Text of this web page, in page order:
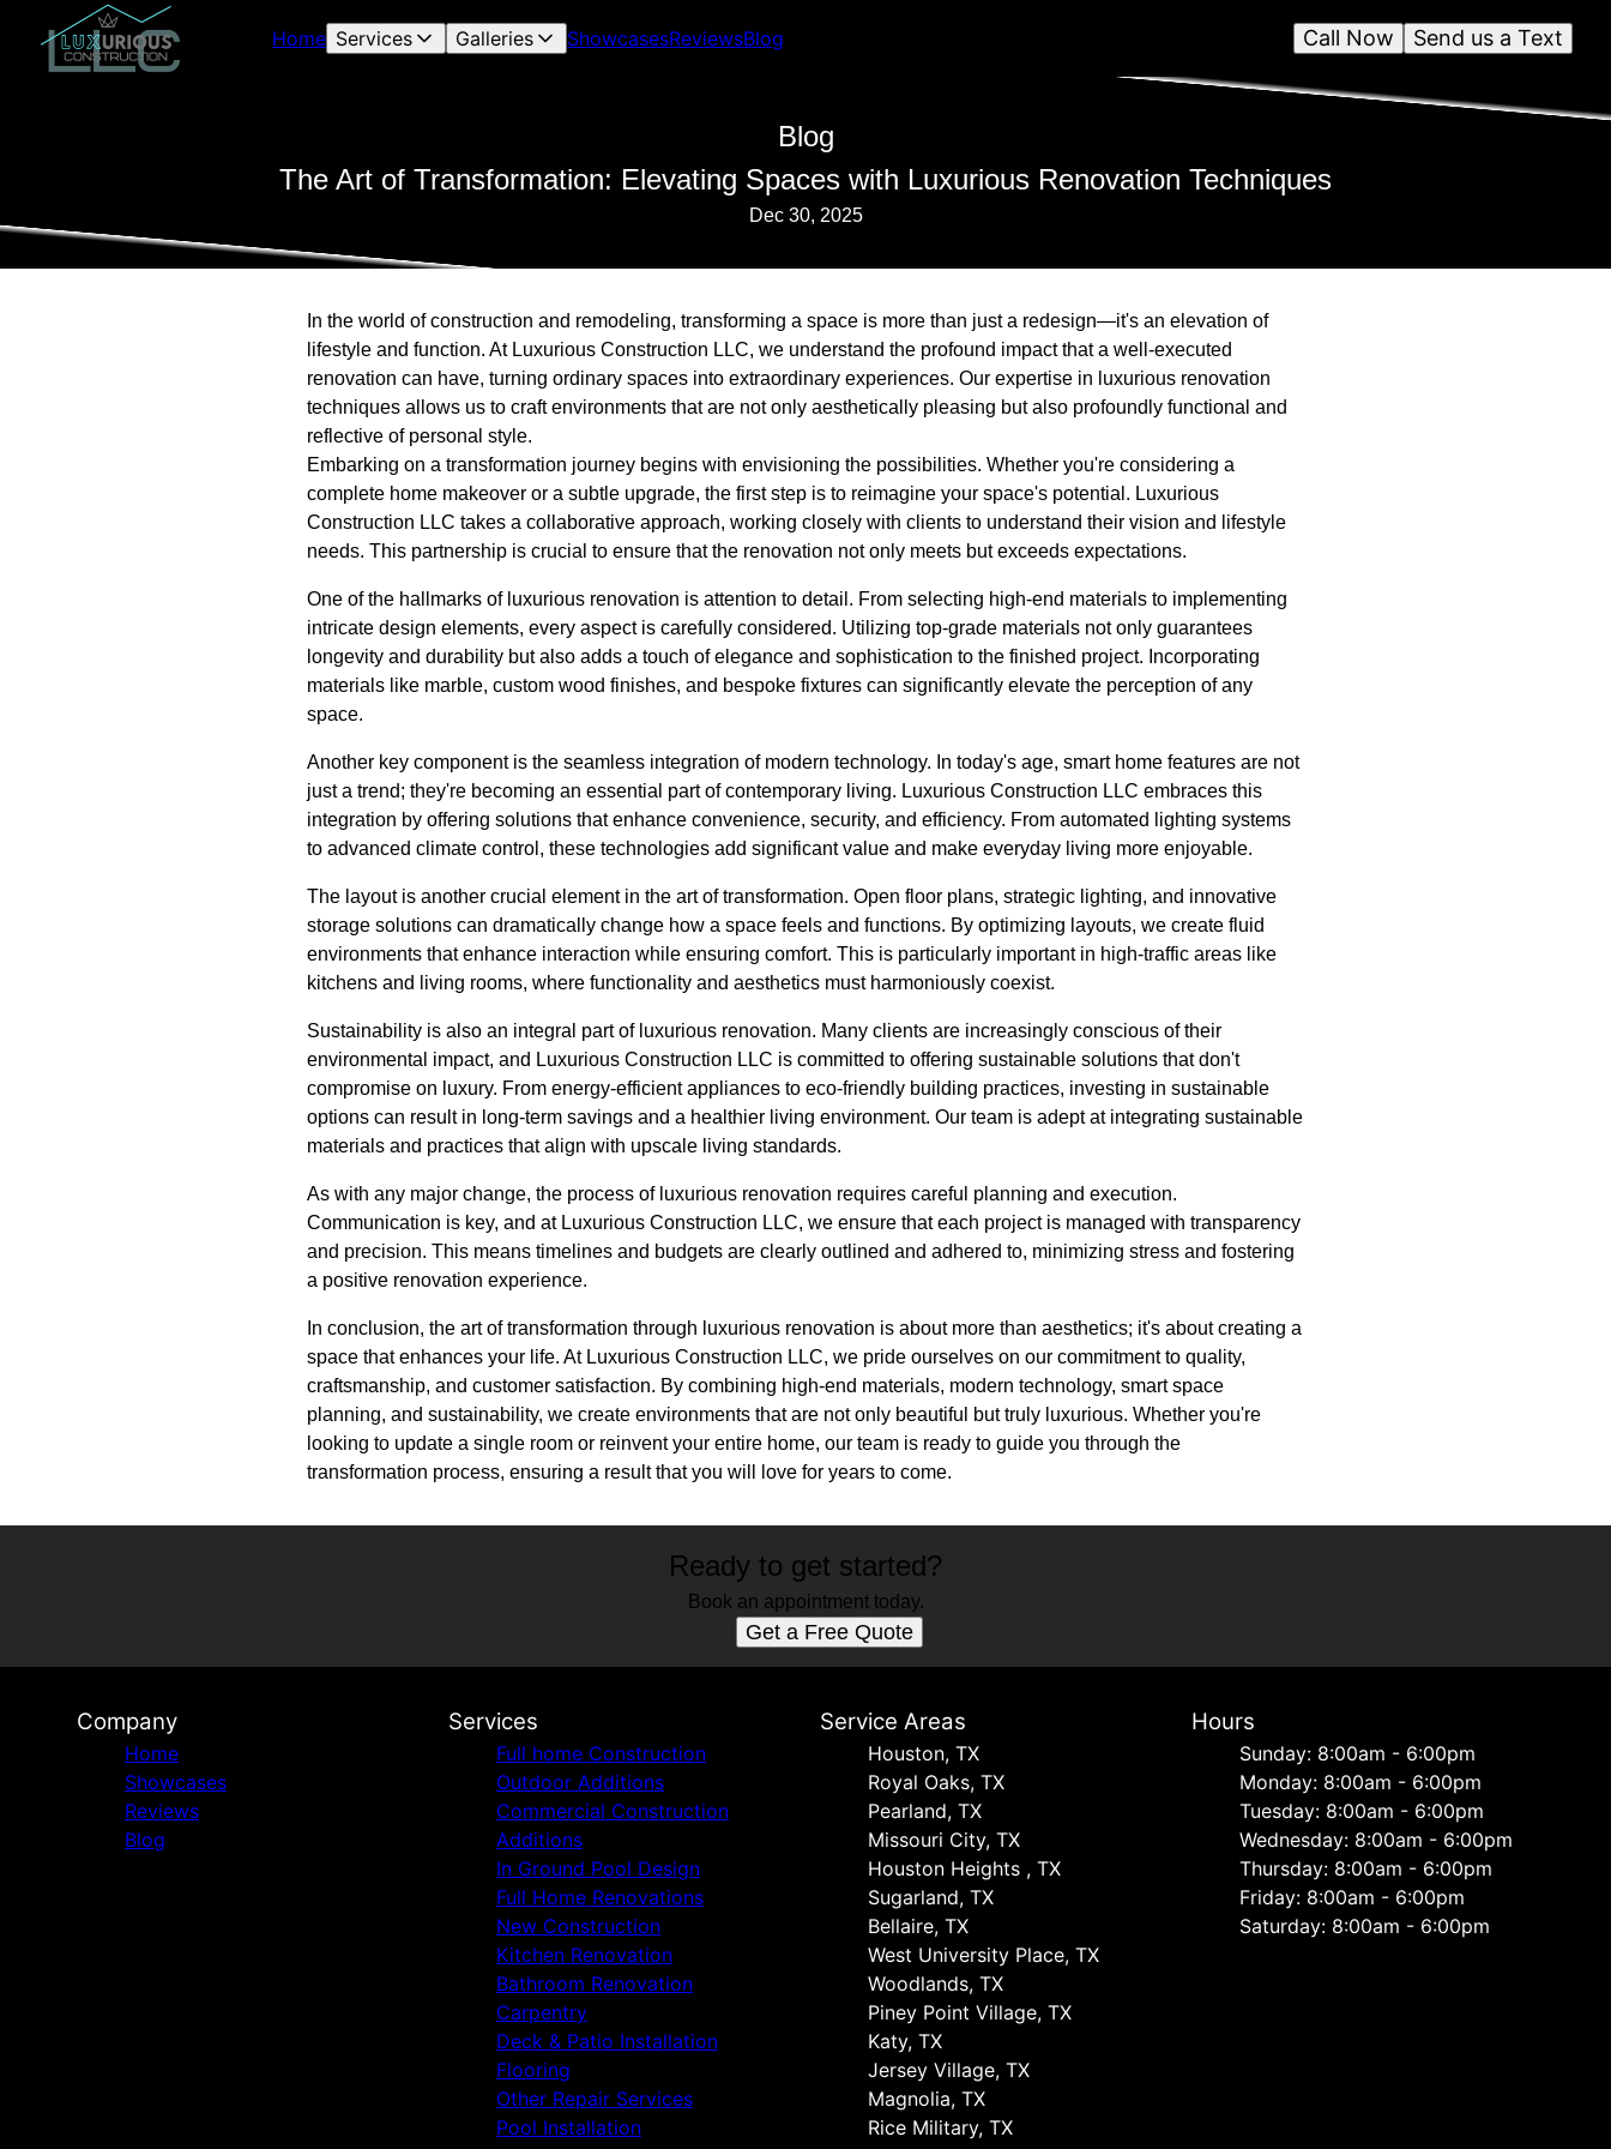
Home Services Galleries ShowcasesReviewsBlog Send us a Text
Call Now
Blog
The Art of Transformation: Elevating Spaces with Luxurious Renovation Techniques
Dec 30, 2025
In the world of construction and remodeling, transforming a space is more than just a redesign—it's an elevation of
lifestyle and function. At Luxurious Construction LLC, we understand the profound impact that a well-executed
renovation can have, turning ordinary spaces into extraordinary experiences. Our expertise in luxurious renovation
techniques allows us to craft environments that are not only aesthetically pleasing but also profoundly functional and
reflective of personal style.
Embarking on a transformation journey begins with envisioning the possibilities. Whether you're considering a
complete home makeover or a subtle upgrade, the first step is to reimagine your space's potential. Luxurious
Construction LLC takes a collaborative approach, working closely with clients to understand their vision and lifestyle
needs. This partnership is crucial to ensure that the renovation not only meets but exceeds expectations.
One of the hallmarks of luxurious renovation is attention to detail. From selecting high-end materials to implementing
intricate design elements, every aspect is carefully considered. Utilizing top-grade materials not only guarantees
longevity and durability but also adds a touch of elegance and sophistication to the finished project. Incorporating
materials like marble, custom wood finishes, and bespoke fixtures can significantly elevate the perception of any
space.
Another key component is the seamless integration of modern technology. In today's age, smart home features are not
just a trend; they're becoming an essential part of contemporary living. Luxurious Construction LLC embraces this
integration by offering solutions that enhance convenience, security, and efficiency. From automated lighting systems
to advanced climate control, these technologies add significant value and make everyday living more enjoyable.
The layout is another crucial element in the art of transformation. Open floor plans, strategic lighting, and innovative
storage solutions can dramatically change how a space feels and functions. By optimizing layouts, we create fluid
environments that enhance interaction while ensuring comfort. This is particularly important in high-traffic areas like
kitchens and living rooms, where functionality and aesthetics must harmoniously coexist.
Sustainability is also an integral part of luxurious renovation. Many clients are increasingly conscious of their
environmental impact, and Luxurious Construction LLC is committed to offering sustainable solutions that don't
compromise on luxury. From energy-efficient appliances to eco-friendly building practices, investing in sustainable
options can result in long-term savings and a healthier living environment. Our team is adept at integrating sustainable
materials and practices that align with upscale living standards.
As with any major change, the process of luxurious renovation requires careful planning and execution.
Communication is key, and at Luxurious Construction LLC, we ensure that each project is managed with transparency
and precision. This means timelines and budgets are clearly outlined and adhered to, minimizing stress and fostering
a positive renovation experience.
In conclusion, the art of transformation through luxurious renovation is about more than aesthetics; it's about creating a
space that enhances your life. At Luxurious Construction LLC, we pride ourselves on our commitment to quality,
craftsmanship, and customer satisfaction. By combining high-end materials, modern technology, smart space
planning, and sustainability, we create environments that are not only beautiful but truly luxurious. Whether you're
looking to update a single room or reinvent your entire home, our team is ready to guide you through the
transformation process, ensuring a result that you will love for years to come.
Ready to get started?
Book an appointment today.
Get a Free Quote
Company
Home
Showcases
Reviews
Blog
Services
Full home Construction
Outdoor Additions
Commercial Construction
Additions
In Ground Pool Design
Full Home Renovations
New Construction
Kitchen Renovation
Bathroom Renovation
Carpentry
Deck & Patio Installation
Flooring
Other Repair Services
Pool Installation
Service Areas
Houston, TX
Royal Oaks, TX
Pearland, TX
Missouri City, TX
Houston Heights , TX
Sugarland, TX
Bellaire, TX
West University Place, TX
Woodlands, TX
Piney Point Village, TX
Katy, TX
Jersey Village, TX
Magnolia, TX
Rice Military, TX
Hours
Sunday: 8:00am - 6:00pm
Monday: 8:00am - 6:00pm
Tuesday: 8:00am - 6:00pm
Wednesday: 8:00am - 6:00pm
Thursday: 8:00am - 6:00pm
Friday: 8:00am - 6:00pm
Saturday: 8:00am - 6:00pm